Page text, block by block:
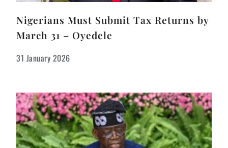
Nigerians Must Submit Tax Returns by
March 31 – Oyedele
31 January 2026